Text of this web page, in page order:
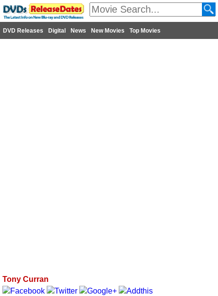
DVD Releases Digital News New Movies Top Movies
Tony Curran